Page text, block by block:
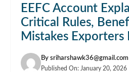
EEFC Account
Critical Rules,
Mistakes
By sriharshawk36@gmail.com
Published On: January 20, 2026